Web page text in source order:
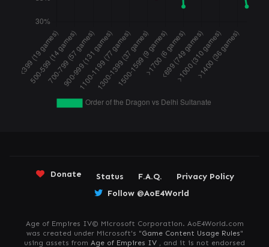
Donate Status F.A.Q.
Privacy Policy
Follow @AoE4World
Age of Empires IV© Microsoft Corporation. AoE4World.com
was created under Microsoft's "Game Content Usage Rules"
using assets from Age of Empires IV , and it is not endorsed